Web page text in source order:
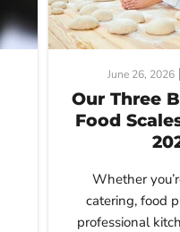
June 26, 2026
Our Three
Food
Whether
catering, food
professional